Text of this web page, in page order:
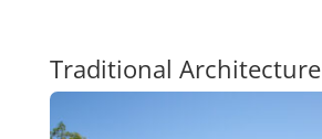
Traditional Architecture